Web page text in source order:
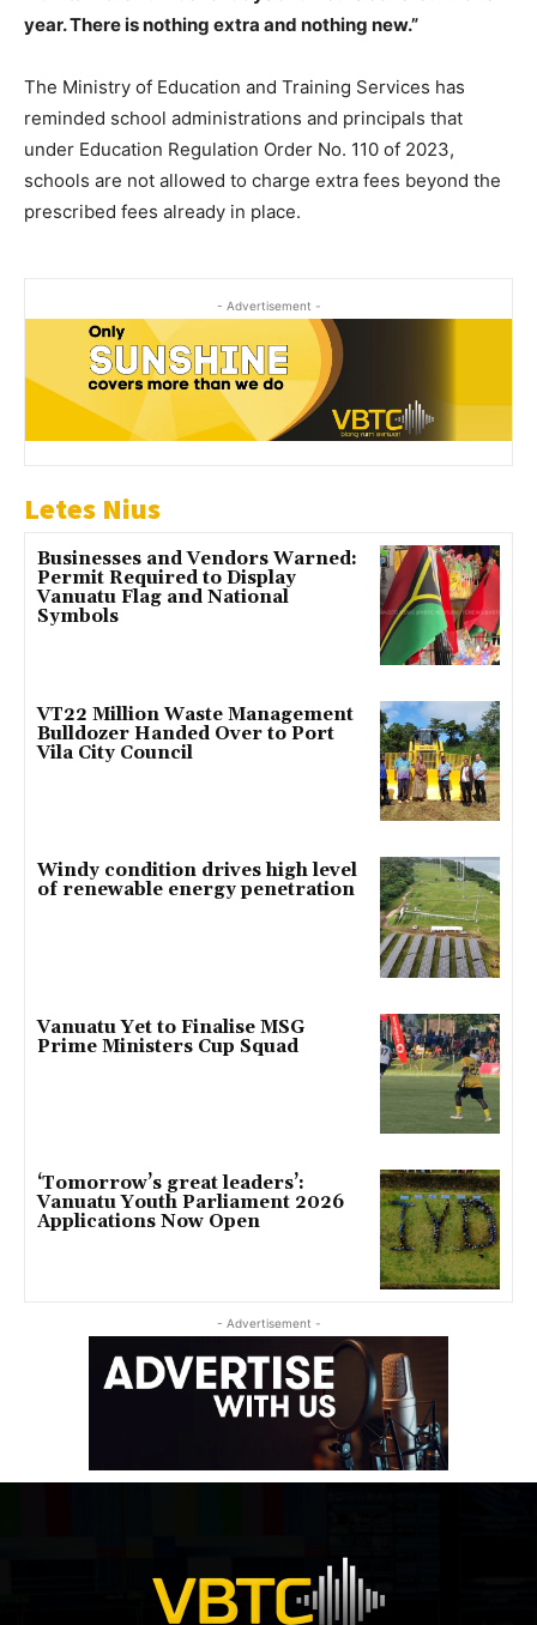
year. There is nothing extra and nothing new.”
The Ministry of Education and Training Services has
reminded school administrations and principals that
under Education Regulation Order No. 110 of 2023,
schools are not allowed to charge extra fees beyond the
prescribed fees already in place.
- Advertisement -
Letes Nius
Businesses and Vendors Warned:
Permit Required to Display
Vanuatu Flag and National
Symbols
VT22 Million Waste Management
Bulldozer Handed Over to Port
Vila City Council
Windy condition drives high level
of renewable energy penetration
Vanuatu Yet to Finalise MSG
Prime Ministers Cup Squad
‘Tomorrow’s great leaders’:
Vanuatu Youth Parliament 2026
Applications Now Open
- Advertisement -